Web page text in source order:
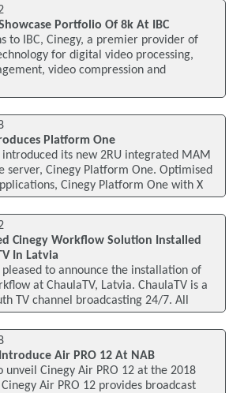
Portfolio Of 8k At IBC
to IBC, Cinegy, a premier provider of
for digital video processing,
video compression and
Platform One
introduced its new 2RU integrated MAM
server, Cinegy Platform One. Optimised
Cinegy Platform One with X
Cinegy Workflow Solution Installed
In Latvia
pleased to announce the installation of
at ChaulaTV, Latvia. ChaulaTV is a
TV channel broadcasting 24/7. All
Air PRO 12 At NAB
unveil Cinegy Air PRO 12 at the 2018
Cinegy Air PRO 12 provides broadcast